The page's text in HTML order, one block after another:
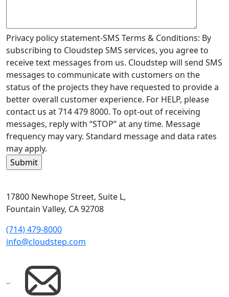
Privacy policy statement-SMS Terms & Conditions: By
subscribing to Cloudstep SMS services, you agree to
receive text messages from us. Cloudstep will send SMS
messages to communicate with customers on the
status of the projects they have requested to provide a
better overall customer experience. For HELP, please
contact us at 714 479 8000. To opt-out of receiving
messages, reply with “STOP” at any time. Message
frequency may vary. Standard message and data rates
may apply.
17800 Newhope Street, Suite L,
Fountain Valley, CA 92708
(714) 479-8000
info@cloudstep.com